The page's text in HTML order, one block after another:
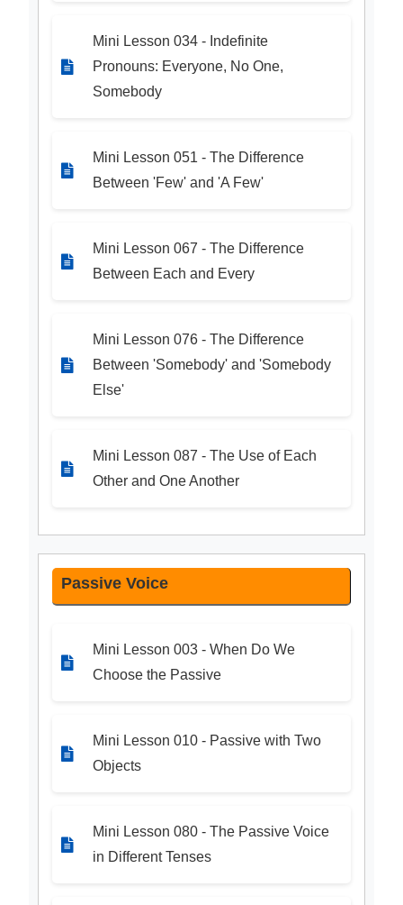
Mini Lesson 034 - Indefinite
Pronouns: Everyone, No One,
Somebody
Mini Lesson 051 - The Difference
Between 'Few' and 'A Few'
Mini Lesson 067 - The Difference
Between Each and Every
Mini Lesson 076 - The Difference
Between 'Somebody' and 'Somebody
Else'
Mini Lesson 087 - The Use of Each
Other and One Another
Passive Voice
Mini Lesson 003 - When Do We
Choose the Passive
Mini Lesson 010 - Passive with Two
Objects
Mini Lesson 080 - The Passive Voice
in Different Tenses